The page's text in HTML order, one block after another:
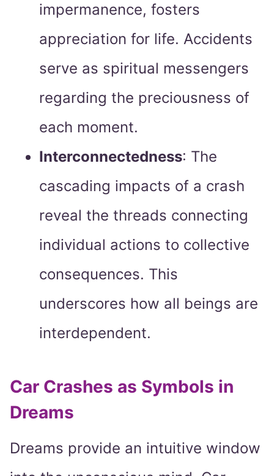
impermanence, fosters
appreciation for life. Accidents
serve as spiritual messengers
regarding the preciousness of
each moment.
Interconnectedness: The
cascading impacts of a crash
reveal the threads connecting
individual actions to collective
consequences. This
underscores how all beings are
interdependent.
Car Crashes as Symbols in
Dreams
Dreams provide an intuitive window